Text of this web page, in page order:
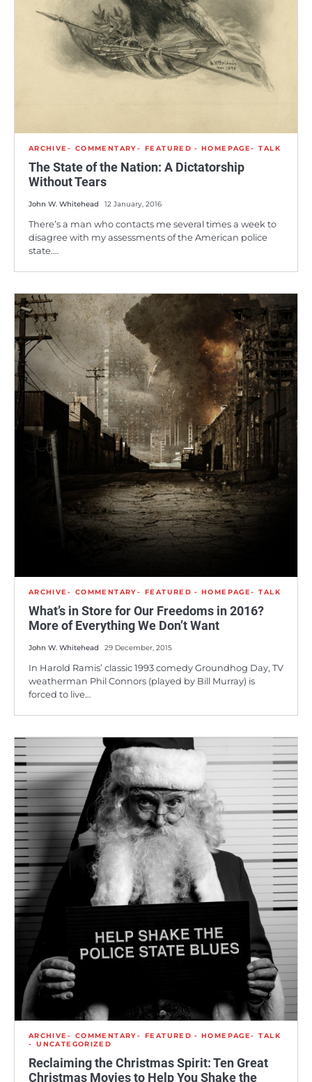
ARCHIVE COMMENTARY FEATURED - HOMEPAGE TALK
The State of the Nation: A Dictatorship
Without Tears
John W. Whitehead 12 January, 2016
There’s a man who contacts me several times a week to
disagree with my assessments of the American police
state.…
ARCHIVE COMMENTARY FEATURED - HOMEPAGE TALK
What’s in Store for Our Freedoms in 2016?
More of Everything We Don’t Want
John W. Whitehead 29 December, 2015
In Harold Ramis’ classic 1993 comedy Groundhog Day, TV
weatherman Phil Connors (played by Bill Murray) is
forced to live…
ARCHIVE COMMENTARY FEATURED - HOMEPAGE
TALK
UNCATEGORIZED
Reclaiming the Christmas Spirit: Ten Great
Christmas Movies to Help You Shake the